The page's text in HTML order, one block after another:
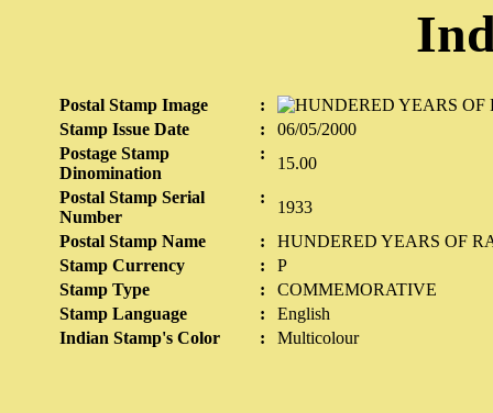
Postal Stamp Image
:
Stamp Issue Date
:
06/05/2000
Postage Stamp
Dinomination
:
15.00
Postal Stamp Serial
Number
:
1933
Postal Stamp Name
:
HUNDERED YEARS OF
Stamp Currency
:
P
Stamp Type
:
COMMEMORATIVE
Stamp Language
:
English
Indian Stamp's Color
: Multicolour